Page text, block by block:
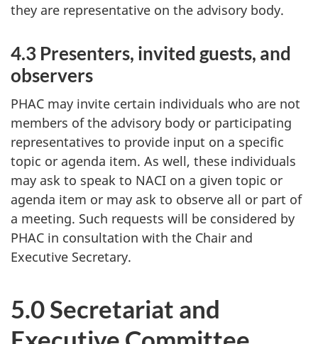
they are representative on the advisory body.
4.3 Presenters, invited guests, and
observers
PHAC may invite certain individuals who are not
members of the advisory body or participating
representatives to provide input on a specific
topic or agenda item. As well, these individuals
may ask to speak to NACI on a given topic or
agenda item or may ask to observe all or part of
a meeting. Such requests will be considered by
PHAC in consultation with the Chair and
Executive Secretary.
5.0 Secretariat and